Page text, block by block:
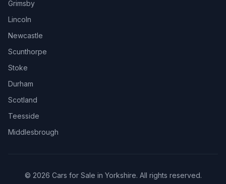
Grimsby
Lincoln
Newcastle
Scunthorpe
Stoke
Durham
Scotland
Teesside
Middlesbrough
© 2026 Cars for Sale in Yorkshire. All rights reserved.